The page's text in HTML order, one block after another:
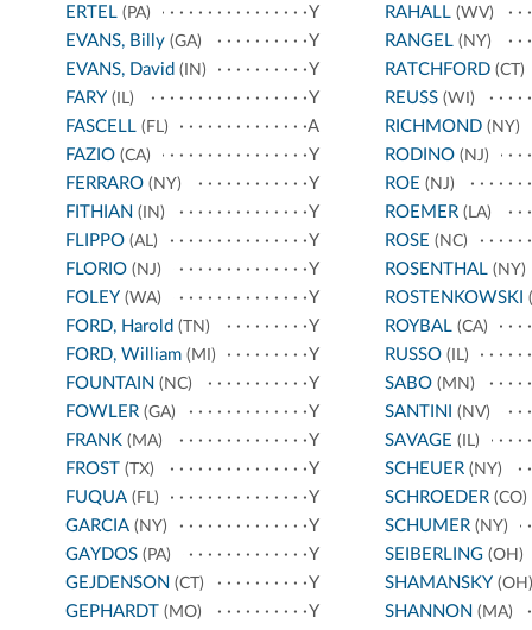
ERTEL (PA)
Y
EVANS, Billy (GA)
Y
EVANS, David (IN)
Y
FARY (IL)
Y
FASCELL (FL)
A
FAZIO (CA)
Y
FERRARO (NY)
Y
FITHIAN (IN)
Y
FLIPPO (AL)
Y
FLORIO (NJ)
Y
FOLEY (WA)
Y
FORD, Harold (TN)
Y
FORD, William (MI)
Y
FOUNTAIN (NC)
Y
FOWLER (GA)
Y
FRANK (MA)
Y
FROST (TX)
Y
FUQUA (FL)
Y
GARCIA (NY)
Y
GAYDOS (PA)
Y
GEJDENSON (CT)
Y
GEPHARDT (MO)
Y
RAHALL(WV)
RANGEL(NY)
RATCHFORD(CT)
REUSS(WI)
RICHMOND(NY)
RODINO(NJ)
ROE (NJ)
ROEMER(LA)
ROSE (NC)
ROSENTHAL(NY)
ROSTENKOWSKI
ROYBAL(CA)
RUSSO(IL)
SABO(MN)
SANTINI (NV)
SAVAGE (IL)
SCHEUER(NY)
SCHROEDER(CO)
SCHUMER(NY)
SEIBERLING(OH)
SHAMANSKY (OH)
SHANNON (MA)